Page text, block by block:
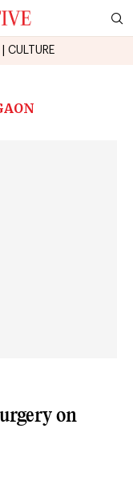
CULTURE
on